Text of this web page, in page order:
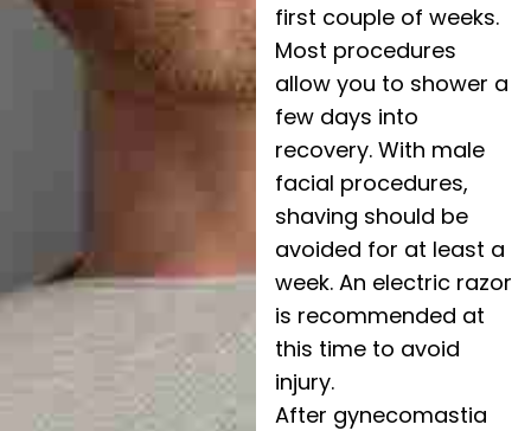
first couple of weeks.
Most procedures
allow you to shower a
few days into
recovery. With male
facial procedures,
shaving should be
avoided for at least a
week. An electric razor
is recommended at
this time to avoid
injury.
After gynecomastia